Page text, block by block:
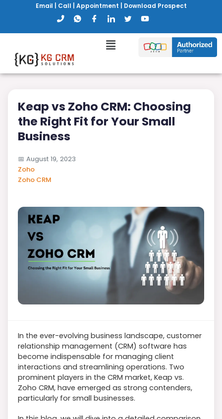
Email Call Appointment Download Prospect
Keap vs Zoho CRM: Choosing
the Right Fit for Your Small
Business
📅 August 19, 2023
Zoho
Zoho CRM
In the ever-evolving business landscape, customer
relationship management (CRM) software has
become indispensable for managing client
interactions and streamlining operations. Two
prominent players in the CRM market, Keap vs.
Zoho CRM, have emerged as strong contenders,
particularly for small businesses.